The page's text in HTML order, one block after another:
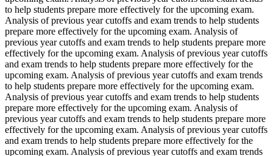
to help students prepare more effectively for the upcoming exam.
Analysis of previous year cutoffs and exam trends to help students
prepare more effectively for the upcoming exam. Analysis of
previous year cutoffs and exam trends to help students prepare more
effectively for the upcoming exam. Analysis of previous year cutoffs
and exam trends to help students prepare more effectively for the
upcoming exam. Analysis of previous year cutoffs and exam trends
to help students prepare more effectively for the upcoming exam.
Analysis of previous year cutoffs and exam trends to help students
prepare more effectively for the upcoming exam. Analysis of
previous year cutoffs and exam trends to help students prepare more
effectively for the upcoming exam. Analysis of previous year cutoffs
and exam trends to help students prepare more effectively for the
upcoming exam. Analysis of previous year cutoffs and exam trends